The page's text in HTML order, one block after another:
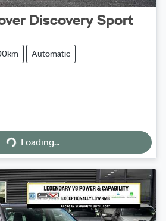
Discovery Sport
Automatic
Loading...
Loading...